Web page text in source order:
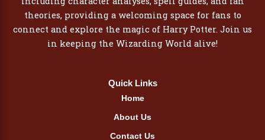
theories, providing a welcoming space for fans to
connect and explore the magic of Harry Potter. Join us
in keeping the Wizarding World alive!
Quick Links
Home
About Us
Contact Us